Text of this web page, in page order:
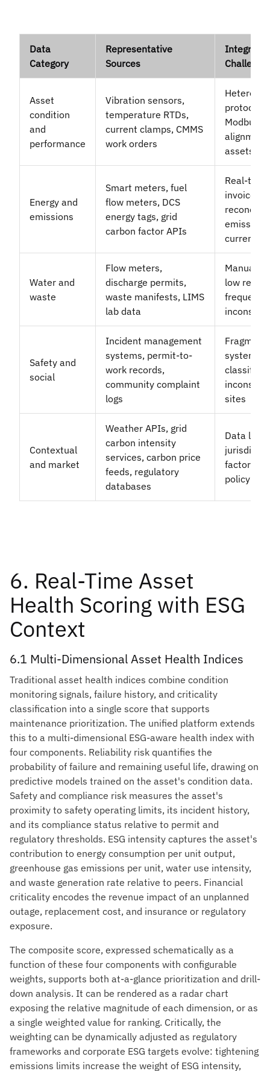
Data
Category
Representative
Sources
Challenge
Asset
condition
and
performance
Vibration sensors,
temperature RTDs,
current clamps, CMMS
work orders
protocols
Modbus,
assets
Energy and
emissions
Smart meters, fuel
flow meters, DCS
energy tags, grid
carbon factor APIs
Real-time
invoiced
emission
currency
Water and
waste
Flow meters,
discharge permits,
waste manifests, LIMS
lab data
Manual
low
Safety and
social
Incident management
systems, permit-to-
work records,
community complaint
logs
systems;
sites
Contextual
and market
Weather APIs, grid
carbon intensity
services, carbon price
feeds, regulatory
databases
Data
factors;
policy
6. Real-Time Asset
Health Scoring with ESG
Context
6.1 Multi-Dimensional Asset Health Indices
Traditional asset health indices combine condition
monitoring signals, failure history, and criticality
classification into a single score that supports
maintenance prioritization. The unified platform extends
this to a multi-dimensional ESG-aware health index with
four components. Reliability risk quantifies the
probability of failure and remaining useful life, drawing on
predictive models trained on the asset's condition data.
Safety and compliance risk measures the asset's
proximity to safety operating limits, its incident history,
and its compliance status relative to permit and
regulatory thresholds. ESG intensity captures the asset's
contribution to energy consumption per unit output,
greenhouse gas emissions per unit, water use intensity,
and waste generation rate relative to peers. Financial
criticality encodes the revenue impact of an unplanned
outage, replacement cost, and insurance or regulatory
exposure.
The composite score, expressed schematically as a
function of these four components with configurable
weights, supports both at-a-glance prioritization and drill-
down analysis. It can be rendered as a radar chart
exposing the relative magnitude of each dimension, or as
a single weighted value for ranking. Critically, the
weighting can be dynamically adjusted as regulatory
frameworks and corporate ESG targets evolve: tightening
emissions limits increase the weight of ESG intensity,